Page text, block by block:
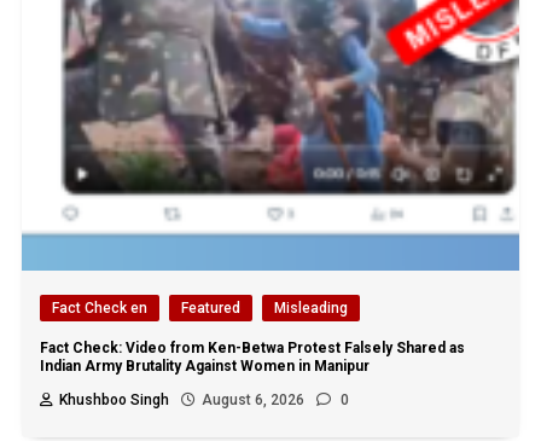
Fact Check en Featured Misleading
Fact Check: Video from Ken-Betwa Protest Falsely Shared as
Indian Army Brutality Against Women in Manipur
Khushboo Singh
August 6, 2026 0